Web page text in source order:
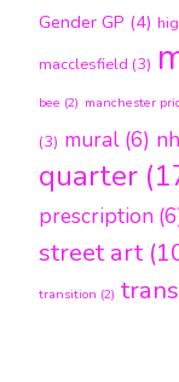
Gender GP (4)
macclesfield (3)
bee (2) manchester
(3) mural (6)
quarter
prescription
street art
transition (2)